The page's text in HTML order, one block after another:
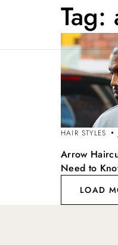
Tag:
HAIR STYLES
Arrow
Need to
LOAD